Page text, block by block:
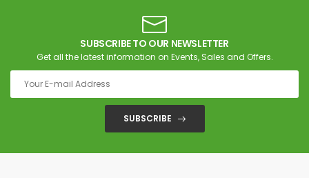
SUBSCRIBE TO OUR NEWSLETTER
Get all the latest information on Events, Sales and Offers.
SUBSCRIBE